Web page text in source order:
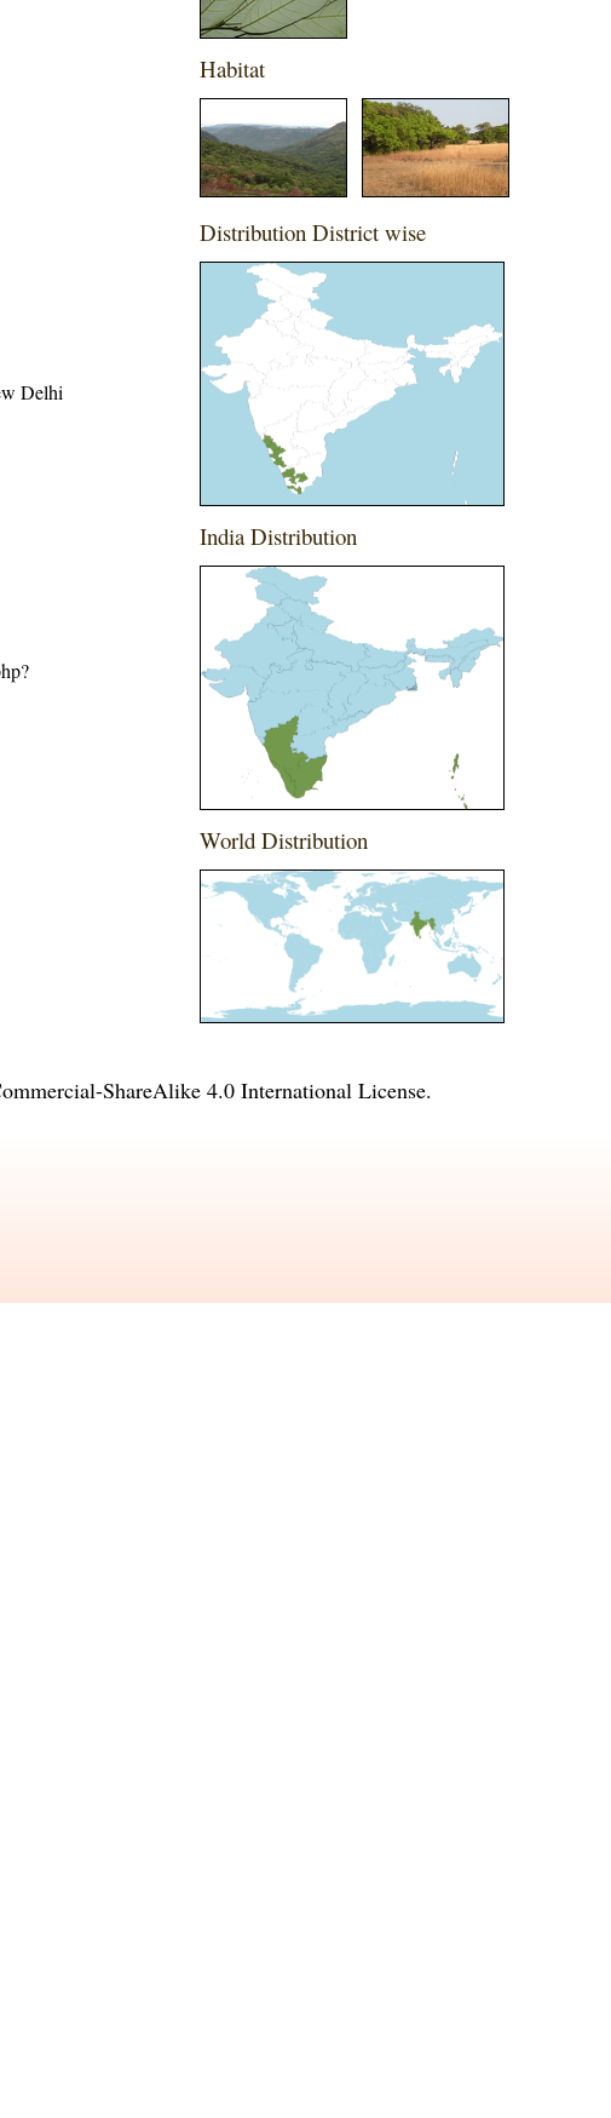
Delhi
Habitat
Distribution District wise
India Distribution
World Distribution
ShareAlike 4.0 International License.